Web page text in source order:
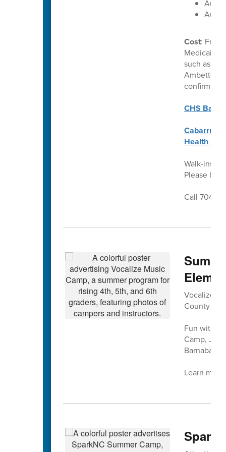
Cost: Free
Medicaid.
such as
Ambetter.
confirm
CHS Back
Cabarrus
Health
Walk-ins
Please
Call 704-
Vocalize
County
Fun with
Camp,
Barnaba at
Learn